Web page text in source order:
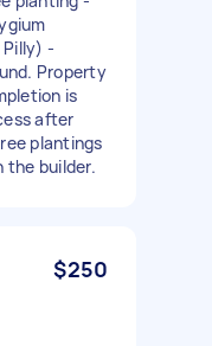
-
Property
is
after
plantings
the builder.
$250